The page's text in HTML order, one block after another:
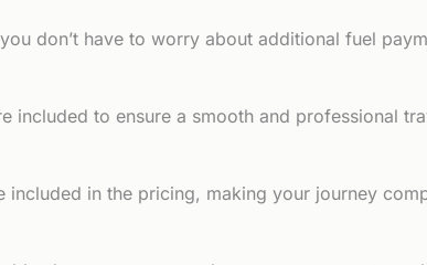
don’t have to worry about additional fuel
included to ensure a smooth and professional
in the pricing, making your journey